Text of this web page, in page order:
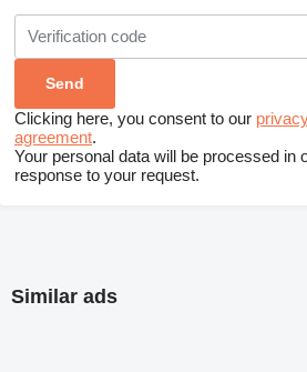
Clicking here, you consent to our
agreement.
Your personal data will be processed in
response to your request.
Similar ads